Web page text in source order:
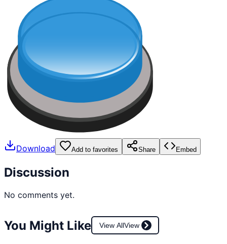
Download Add to favorites Share Embed
Discussion
No comments yet.
You Might Like View AllView